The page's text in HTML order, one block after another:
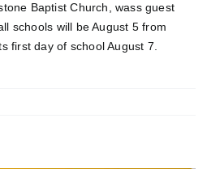
Baptist Church, wass guest
schools will be August 5 from
first day of school August 7.